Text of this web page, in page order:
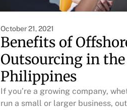
October 21, 2021
Benefits of
Outsourcing in the
Philippines
If you’re a growing company,
run a small or larger business,